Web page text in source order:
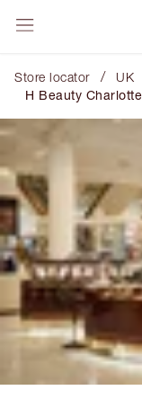
Store locator / UK
H Beauty